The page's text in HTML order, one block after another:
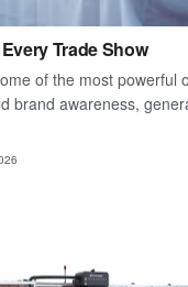
Trade Show
of the most powerful
brand awareness,